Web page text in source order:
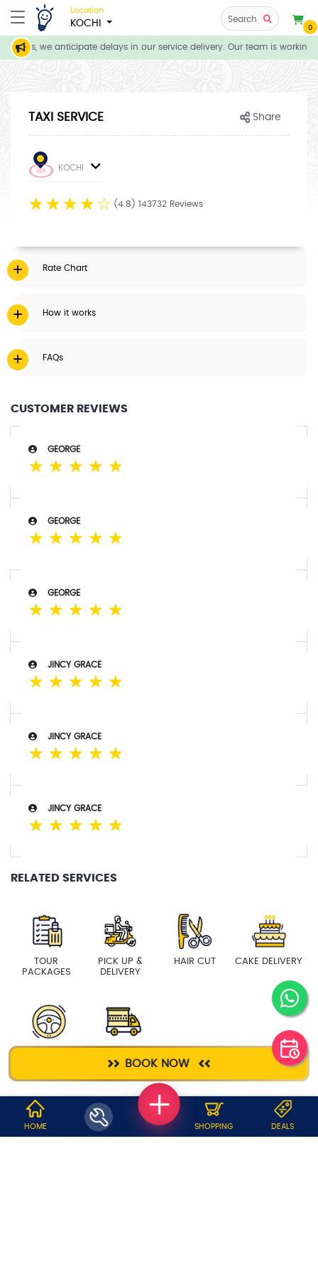
Location
KOCHI Search
0
we anticipate delays in our service delivery. Our team is
TAXI SERVICE Share
BOOK NOW
KOCHI
☆ ☆ ☆ ☆ ☆ (4.8) 143732 Reviews
Rate Chart
How it works
FAQs
CUSTOMER REVIEWS
GEORGE
☆ ☆ ☆ ☆ ☆
GEORGE
☆ ☆ ☆ ☆ ☆
GEORGE
☆ ☆ ☆ ☆ ☆
JINCY GRACE
☆ ☆ ☆ ☆ ☆
JINCY GRACE
☆ ☆ ☆ ☆ ☆
JINCY GRACE
☆ ☆ ☆ ☆ ☆
RELATED SERVICES
TOUR
PACKAGES
PICK UP &
DELIVERY
HAIR CUT CAKE DELIVERY
MOVERS
WHY JOBOY?
HOME SHOPPING DEALS